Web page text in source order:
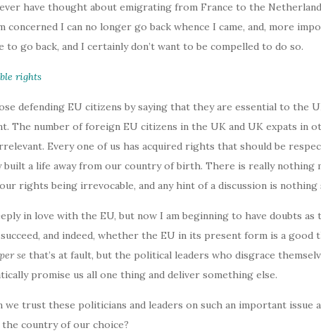
have thought about emigrating from France to the
concerned I can no longer go back whence I came, and, more
to go back, and I certainly don’t want to be compelled to do so.
rights
defending EU citizens by saying that they are essential to the
The number of foreign EU citizens in the UK and UK expats in
Every one of us has acquired rights that should be
built a life away from our country of birth. There is really nothing
rights being irrevocable, and any hint of a discussion is
in love with the EU, but now I am beginning to have doubts
and indeed, whether the EU in its present form is a good
per se that’s at fault, but the political leaders who disgrace
promise us all one thing and deliver something else.
we trust these politicians and leaders on such an important
country of our choice?